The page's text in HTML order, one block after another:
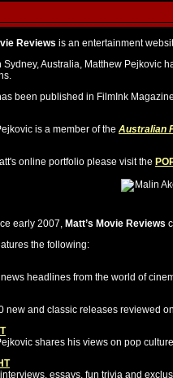
Reviews is an entertainment
Sydney, Australia, Matthew Pejkovic
been published in FilmInk
is a member of the Australian
online portfolio please visit the
early 2007, Matt’s Movie Reviews
the following:
headlines from the world of
new and classic releases reviewed
shares his views on pop
essays, fun trivia and